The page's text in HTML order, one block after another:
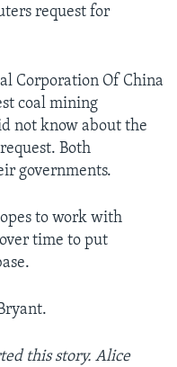
request for
Corporation Of China
coal mining
not know about the
Both
governments.
to work with
time to put
this story. Alice